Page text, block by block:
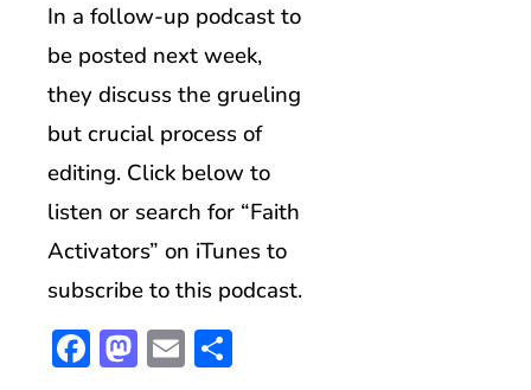
In a follow-up podcast to
be posted next week,
they discuss the grueling
but crucial process of
editing. Click below to
listen or search for “Faith
Activators” on iTunes to
subscribe to this podcast.
Facebook
Mastodon
Email